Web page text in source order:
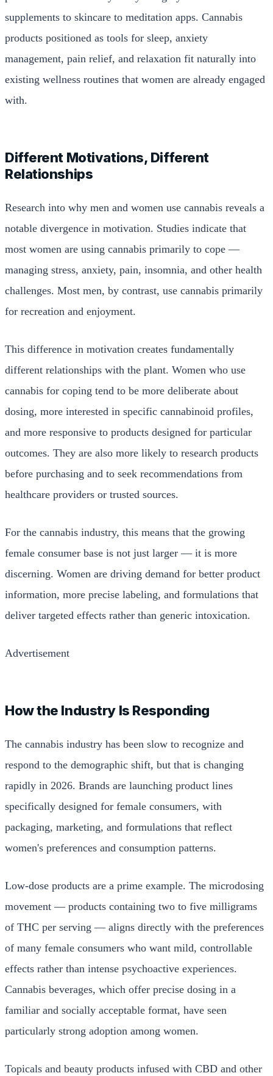
supplements to skincare to meditation apps. Cannabis
products positioned as tools for sleep, anxiety
management, pain relief, and relaxation fit naturally into
existing wellness routines that women are already engaged
with.
Different Motivations, Different
Relationships
Research into why men and women use cannabis reveals a
notable divergence in motivation. Studies indicate that
most women are using cannabis primarily to cope —
managing stress, anxiety, pain, insomnia, and other health
challenges. Most men, by contrast, use cannabis primarily
for recreation and enjoyment.
This difference in motivation creates fundamentally
different relationships with the plant. Women who use
cannabis for coping tend to be more deliberate about
dosing, more interested in specific cannabinoid profiles,
and more responsive to products designed for particular
outcomes. They are also more likely to research products
before purchasing and to seek recommendations from
healthcare providers or trusted sources.
For the cannabis industry, this means that the growing
female consumer base is not just larger — it is more
discerning. Women are driving demand for better product
information, more precise labeling, and formulations that
deliver targeted effects rather than generic intoxication.
Advertisement
How the Industry Is Responding
The cannabis industry has been slow to recognize and
respond to the demographic shift, but that is changing
rapidly in 2026. Brands are launching product lines
specifically designed for female consumers, with
packaging, marketing, and formulations that reflect
women's preferences and consumption patterns.
Low-dose products are a prime example. The microdosing
movement — products containing two to five milligrams
of THC per serving — aligns directly with the preferences
of many female consumers who want mild, controllable
effects rather than intense psychoactive experiences.
Cannabis beverages, which offer precise dosing in a
familiar and socially acceptable format, have seen
particularly strong adoption among women.
Topicals and beauty products infused with CBD and other